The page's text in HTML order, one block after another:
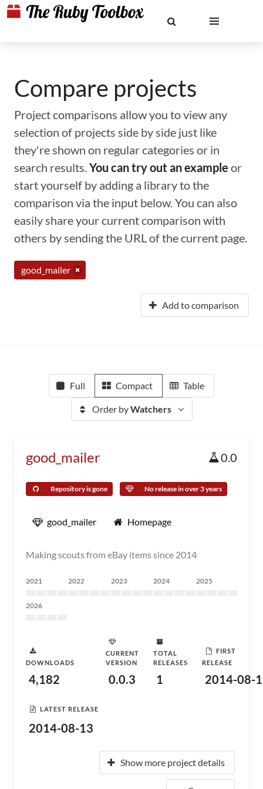
Compare projects
Project comparisons allow you to view any
selection of projects side by side just like
they're shown on regular categories or in
search results.You can try out an example or
start yourself by adding a library to the
comparison via the input below. You can also
easily share your current comparison with
others by sending the URL of the current page.
good_mailer
Add to comparison
Full Compact Table
Order byWatchers
good_mailer 0.0
Repository is gone No release in over 3 years
good_mailer Homepage
Making scouts from eBay items since 2014
2021 2022 2023 2024 2025
2026
DOWNLOADS
4,182
CURRENT
VERSION
0.0.3
TOTAL
RELEASES
1
FIRST
RELEASE
2014-08-
LATEST RELEASE
2014-08-13
Show more project details